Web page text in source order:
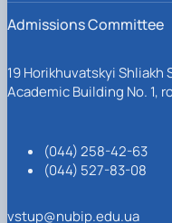
Admissions Committee
19 Horikhuvatskyi Shliakh
Academic Building No. 1,
(044) 258-42-63
(044) 527-83-08
vstup@nubip.edu.ua